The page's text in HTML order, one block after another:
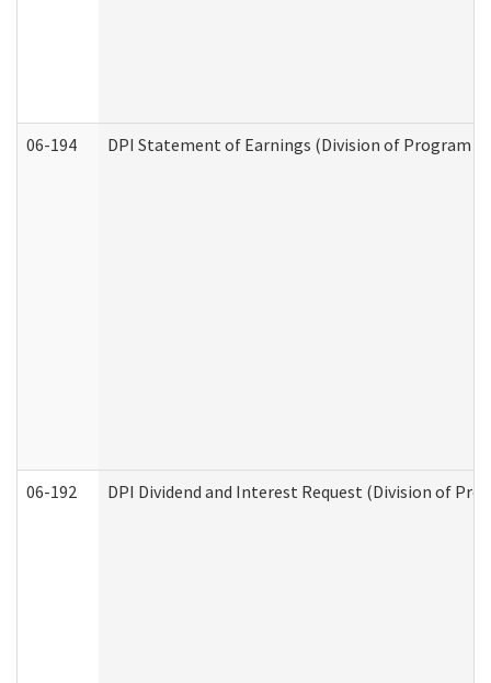
06-194 DPI Statement of Earnings (Division of Program
06-192 DPI Dividend and Interest Request (Division of